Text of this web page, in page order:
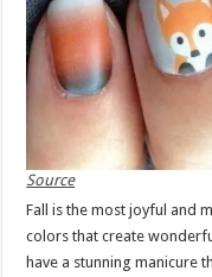
Source
Fall is the most joyful and
colors that create
have a stunning manicure